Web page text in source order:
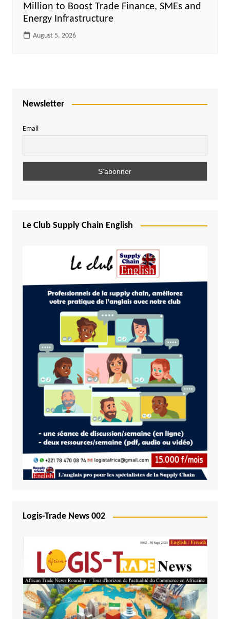
Million to Boost Trade Finance, SMEs and
Energy Infrastructure
August 5, 2026
Newsletter
Email
Le Club Supply Chain English
Logis-Trade News 002